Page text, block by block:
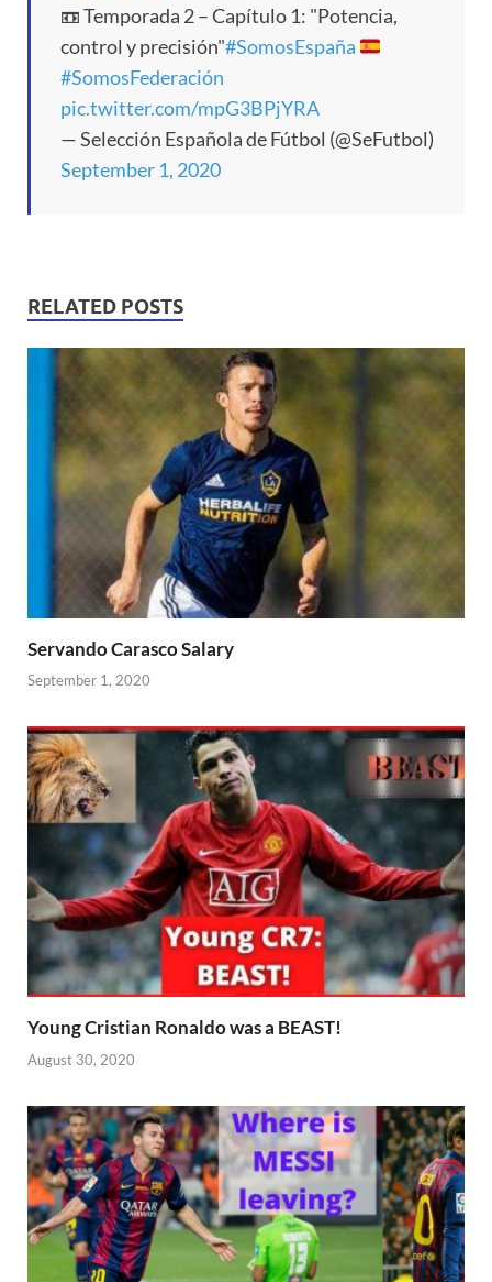
📼 Temporada 2 – Capítulo 1: "Potencia,
control y precisión"#SomosEspaña
#SomosFederación
pic.twitter.com/mpG3BPjYRA
— Selección Española de Fútbol (@SeFutbol)
September 1, 2020
RELATED POSTS
Servando Carasco Salary
September 1, 2020
Young Cristian Ronaldo was a BEAST!
August 30, 2020